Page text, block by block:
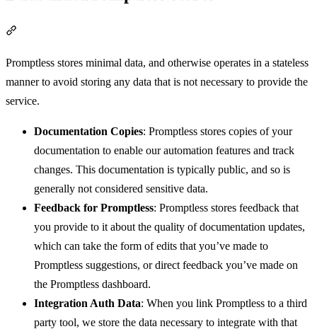
Promptless stores minimal data, and otherwise operates in a stateless
manner to avoid storing any data that is not necessary to provide the
service.
Documentation Copies: Promptless stores copies of your
documentation to enable our automation features and track
changes. This documentation is typically public, and so is
generally not considered sensitive data.
Feedback for Promptless: Promptless stores feedback that
you provide to it about the quality of documentation updates,
which can take the form of edits that you’ve made to
Promptless suggestions, or direct feedback you’ve made on
the Promptless dashboard.
Integration Auth Data: When you link Promptless to a third
party tool, we store the data necessary to integrate with that